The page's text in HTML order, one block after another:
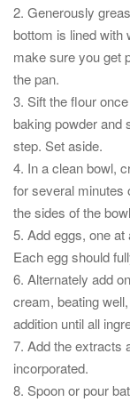
2. Generously
bottom is lined with
make sure you get
the pan.
3. Sift the flour
baking powder and
step. Set aside.
4. In a clean bowl,
for several minutes
the sides of the
5. Add eggs, one
Each egg should
6. Alternately add
cream, beating
addition until all
7. Add the extracts
incorporated.
8. Spoon or pour